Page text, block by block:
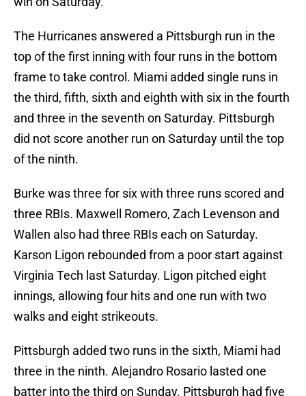
The Hurricanes answered a Pittsburgh run in the
top of the first inning with four runs in the bottom
frame to take control. Miami added single runs in
the third, fifth, sixth and eighth with six in the fourth
and three in the seventh on Saturday. Pittsburgh
did not score another run on Saturday until the top
of the ninth.
Burke was three for six with three runs scored and
three RBIs. Maxwell Romero, Zach Levenson and
Wallen also had three RBIs each on Saturday.
Karson Ligon rebounded from a poor start against
Virginia Tech last Saturday. Ligon pitched eight
innings, allowing four hits and one run with two
walks and eight strikeouts.
Pittsburgh added two runs in the sixth, Miami had
three in the ninth. Alejandro Rosario lasted one
batter into the third on Sunday. Pittsburgh had five